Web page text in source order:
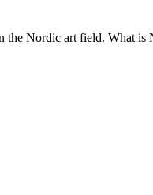
the Nordic art field. What is